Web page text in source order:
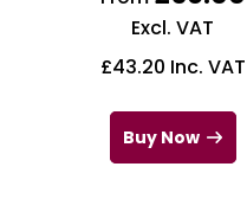
Excl. VAT
£43.20 Inc. VAT
Buy Now